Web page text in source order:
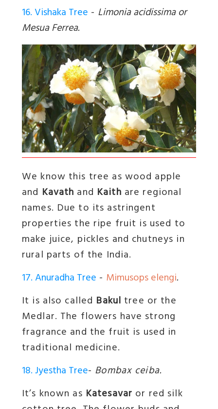
16. Vishaka Tree - Limonia acidissima or
Mesua Ferrea.
We know this tree as wood apple
and Kavath and Kaith are regional
names. Due to its astringent
properties the ripe fruit is used to
make juice, pickles and chutneys in
rural parts of the India.
17. Anuradha Tree - Mimusops elengi.
It is also called Bakul tree or the
Medlar. The flowers have strong
fragrance and the fruit is used in
traditional medicine.
18. Jyestha Tree- Bombax ceiba.
It’s known as Katesavar or red silk